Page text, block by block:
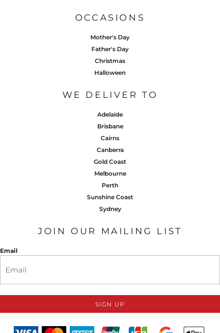
OCCASIONS
Mother's Day
Father's Day
Christmas
Halloween
WE DELIVER TO
Adelaide
Brisbane
Cairns
Canberra
Gold Coast
Melbourne
Perth
Sunshine Coast
Sydney
JOIN OUR MAILING LIST
Email
SIGN UP